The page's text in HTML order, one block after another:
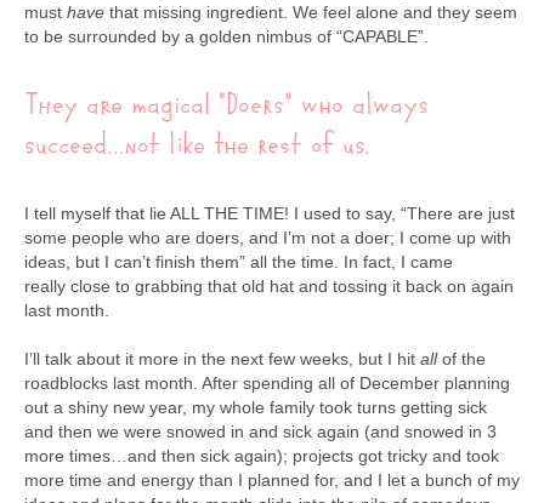
must have that missing ingredient. We feel alone and they seem
to be surrounded by a golden nimbus of “CAPABLE”.
They are magical “Doers” who always
succeed…not like the rest of us.
I tell myself that lie ALL THE TIME! I used to say, “There are just
some people who are doers, and I’m not a doer; I come up with
ideas, but I can’t finish them” all the time. In fact, I came
really close to grabbing that old hat and tossing it back on again
last month.
I’ll talk about it more in the next few weeks, but I hit allof the
roadblocks last month. After spending all of December planning
out a shiny new year, my whole family took turns getting sick
and then we were snowed in and sick again (and snowed in 3
more times…and then sick again); projects got tricky and took
more time and energy than I planned for, and I let a bunch of my